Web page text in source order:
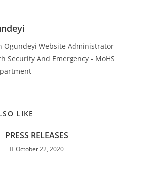
Ogundeyi Website Administrator
Security And Emergency - MoHS
LIKE
PRESS RELEASES
October 22, 2020